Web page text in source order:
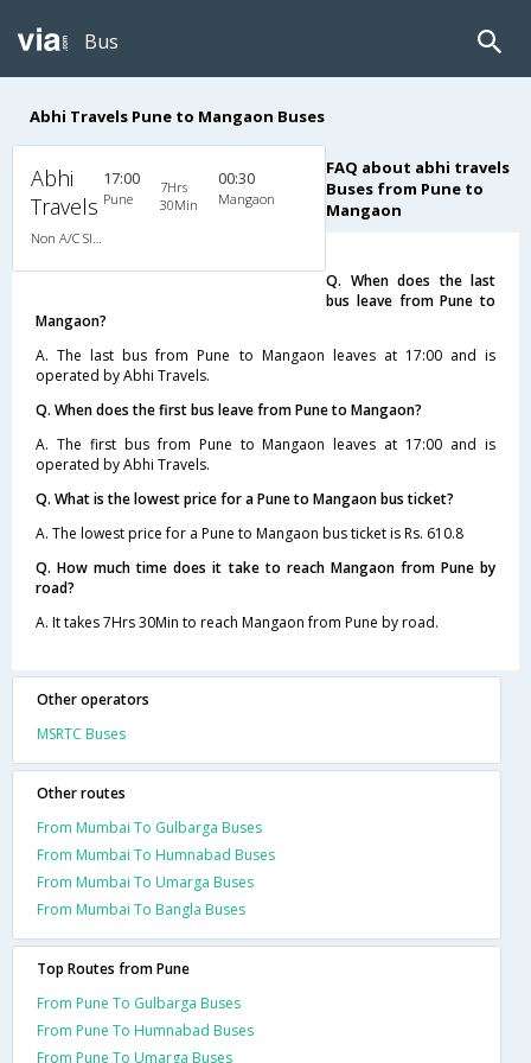
Bus
Abhi Travels Pune to Mangaon Buses
Abhi
Travels
17:00
Pune
7Hrs
30Min
00:30
Mangaon
FAQ about abhi travels
Buses from Pune to
Mangaon
Q. When does the last
bus leave from Pune to
Mangaon?
A. The last bus from Pune to Mangaon leaves at 17:00 and is
operated by Abhi Travels.
Q. When does the first bus leave from Pune to Mangaon?
A. The first bus from Pune to Mangaon leaves at 17:00 and is
operated by Abhi Travels.
Q. What is the lowest price for a Pune to Mangaon bus ticket?
A. The lowest price for a Pune to Mangaon bus ticket is Rs. 610.8
Q. How much time does it take to reach Mangaon from Pune by
road?
A. It takes 7Hrs 30Min to reach Mangaon from Pune by road.
Other operators
MSRTC Buses
Other routes
From Mumbai To Gulbarga Buses
From Mumbai To Humnabad Buses
From Mumbai To Umarga Buses
From Mumbai To Bangla Buses
Top Routes from Pune
From Pune To Gulbarga Buses
From Pune To Humnabad Buses
From Pune To Umarga Buses